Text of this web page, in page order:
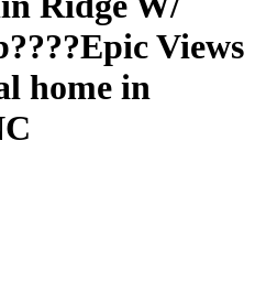
Views
home in